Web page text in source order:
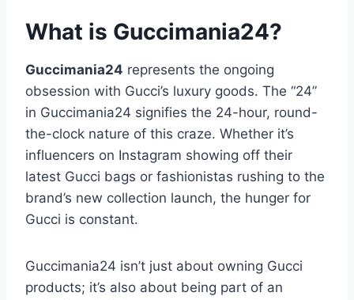
What is Guccimania24?
Guccimania24 represents the ongoing
obsession with Gucci’s luxury goods. The “24”
in Guccimania24 signifies the 24-hour, round-
the-clock nature of this craze. Whether it’s
influencers on Instagram showing off their
latest Gucci bags or fashionistas rushing to the
brand’s new collection launch, the hunger for
Gucci is constant.
Guccimania24 isn’t just about owning Gucci
products; it’s also about being part of an